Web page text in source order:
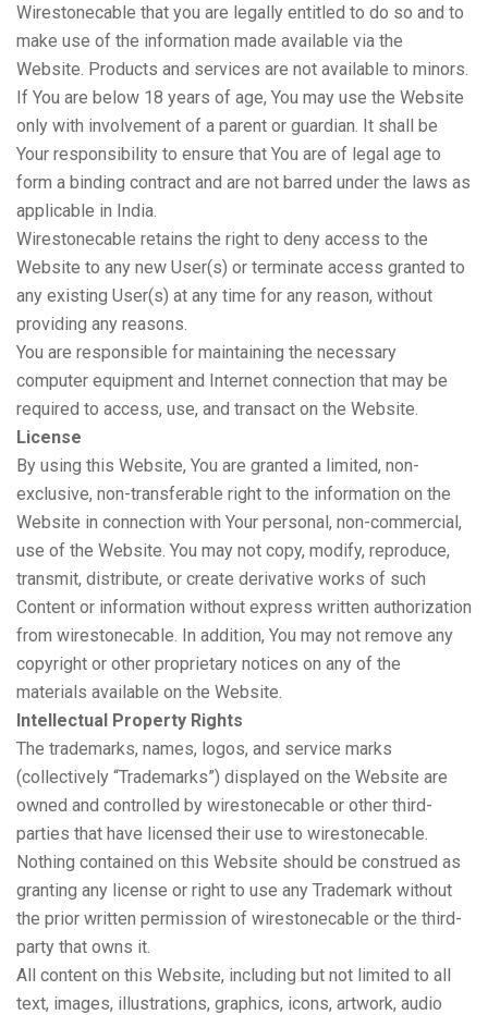
Wirestonecable that you are legally entitled to do so and to
make use of the information made available via the
Website. Products and services are not available to minors.
If You are below 18 years of age, You may use the Website
only with involvement of a parent or guardian. It shall be
Your responsibility to ensure that You are of legal age to
form a binding contract and are not barred under the laws as
applicable in India.
Wirestonecable retains the right to deny access to the
Website to any new User(s) or terminate access granted to
any existing User(s) at any time for any reason, without
providing any reasons.
You are responsible for maintaining the necessary
computer equipment and Internet connection that may be
required to access, use, and transact on the Website.
License
By using this Website, You are granted a limited, non-
exclusive, non-transferable right to the information on the
Website in connection with Your personal, non-commercial,
use of the Website. You may not copy, modify, reproduce,
transmit, distribute, or create derivative works of such
Content or information without express written authorization
from wirestonecable. In addition, You may not remove any
copyright or other proprietary notices on any of the
materials available on the Website.
Intellectual Property Rights
The trademarks, names, logos, and service marks
(collectively “Trademarks”) displayed on the Website are
owned and controlled by wirestonecable or other third-
parties that have licensed their use to wirestonecable.
Nothing contained on this Website should be construed as
granting any license or right to use any Trademark without
the prior written permission of wirestonecable or the third-
party that owns it.
All content on this Website, including but not limited to all
text, images, illustrations, graphics, icons, artwork, audio